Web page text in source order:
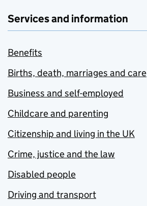
Services and information
Benefits
Births, death, marriages and care
Business and self-employed
Childcare and parenting
Citizenship and living in the UK
Crime, justice and the law
Disabled people
Driving and transport